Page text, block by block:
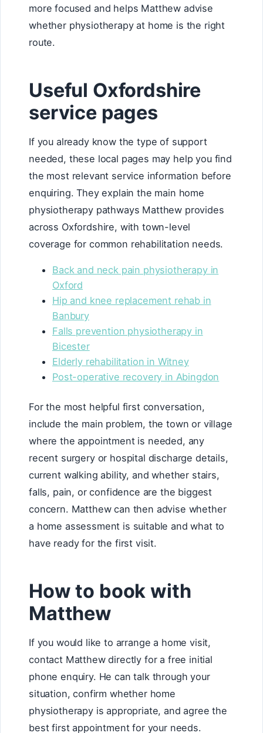
more focused and helps Matthew advise
whether physiotherapy at home is the right
route.
Useful Oxfordshire
service pages
If you already know the type of support
needed, these local pages may help you find
the most relevant service information before
enquiring. They explain the main home
physiotherapy pathways Matthew provides
across Oxfordshire, with town-level
coverage for common rehabilitation needs.
Back and neck pain physiotherapy in
Oxford
Hip and knee replacement rehab in
Banbury
Falls prevention physiotherapy in
Bicester
Elderly rehabilitation in Witney
Post-operative recovery in Abingdon
For the most helpful first conversation,
include the main problem, the town or village
where the appointment is needed, any
recent surgery or hospital discharge details,
current walking ability, and whether stairs,
falls, pain, or confidence are the biggest
concern. Matthew can then advise whether
a home assessment is suitable and what to
have ready for the first visit.
How to book with
Matthew
If you would like to arrange a home visit,
contact Matthew directly for a free initial
phone enquiry. He can talk through your
situation, confirm whether home
physiotherapy is appropriate, and agree the
best first appointment for your needs.